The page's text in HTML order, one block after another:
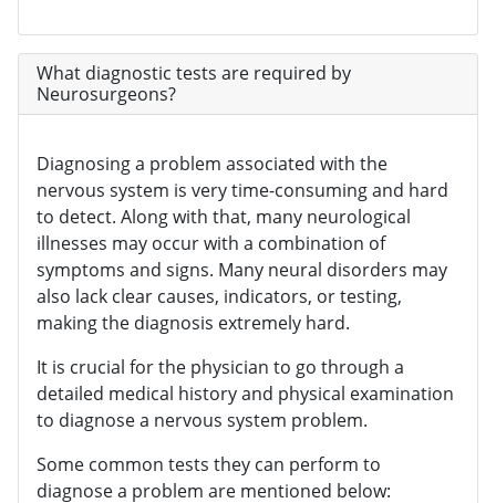
What diagnostic tests are required by
Neurosurgeons?
Diagnosing a problem associated with the
nervous system is very time-consuming and hard
to detect. Along with that, many neurological
illnesses may occur with a combination of
symptoms and signs. Many neural disorders may
also lack clear causes, indicators, or testing,
making the diagnosis extremely hard.
It is crucial for the physician to go through a
detailed medical history and physical examination
to diagnose a nervous system problem.
Some common tests they can perform to
diagnose a problem are mentioned below: